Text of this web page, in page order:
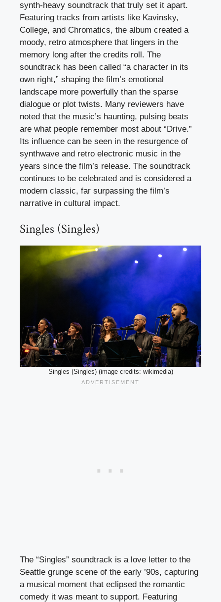
synth-heavy soundtrack that truly set it apart.
Featuring tracks from artists like Kavinsky,
College, and Chromatics, the album created a
moody, retro atmosphere that lingers in the
memory long after the credits roll. The
soundtrack has been called “a character in its
own right,” shaping the film’s emotional
landscape more powerfully than the sparse
dialogue or plot twists. Many reviewers have
noted that the music’s haunting, pulsing beats
are what people remember most about “Drive.”
Its influence can be seen in the resurgence of
synthwave and retro electronic music in the
years since the film’s release. The soundtrack
continues to be celebrated and is considered a
modern classic, far surpassing the film’s
narrative in cultural impact.
Singles (Singles)
Singles (Singles) (image credits: wikimedia)
The “Singles” soundtrack is a love letter to the
Seattle grunge scene of the early ’90s, capturing
a musical moment that eclipsed the romantic
comedy it was meant to support. Featuring